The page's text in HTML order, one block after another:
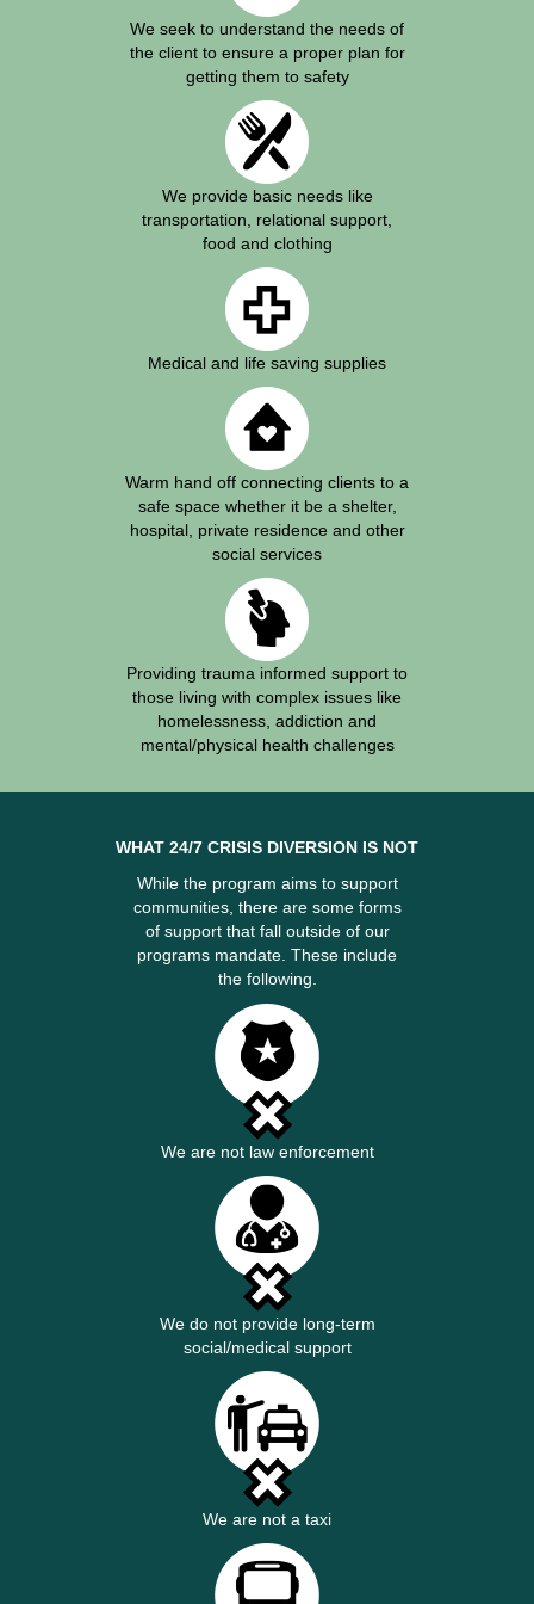
We seek to understand the needs of
the client to ensure a proper plan for
getting them to safety
We provide basic needs like
transportation, relational support,
food and clothing
Medical and life saving supplies
Warm hand off connecting clients to a
safe space whether it be a shelter,
hospital, private residence and other
social services
Providing trauma informed support to
those living with complex issues like
homelessness, addiction and
mental/physical health challenges
WHAT 24/7 CRISIS DIVERSION IS NOT
While the program aims to support
communities, there are some forms
of support that fall outside of our
programs mandate. These include
the following.
We are not law enforcement
We do not provide long-term
social/medical support
We are not a taxi